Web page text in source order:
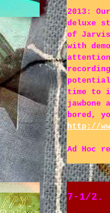
2013:
deluxe
of Jarvis
with
time to
bored,
http://
Ad Hoc
7-1/2.